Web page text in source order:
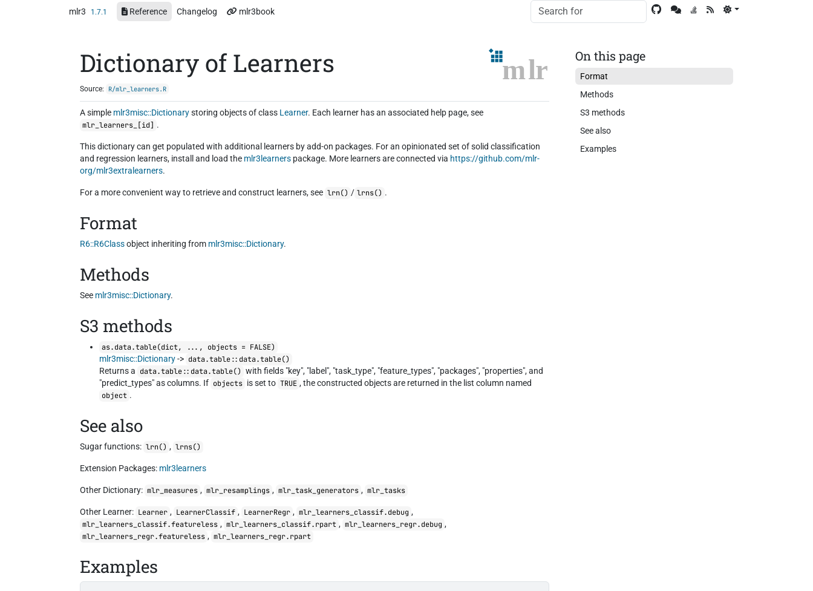
mlr3 1.7.1 Reference Changelog mlr3book
Dictionary of Learners
Source: R/mlr_learners.R
A simple mlr3misc::Dictionarystoring objects of class Learner. Each learner has an associated help page, see
mlr_learners_[id] .
This dictionary can get populated with additional learners by add-on packages. For an opinionated set of solid classification
and regression learners, install and load the mlr3learners package. More learners are connected via https://github.com/mlr-
org/mlr3extralearners.
For a more convenient way to retrieve and construct learners, see lrn() / lrns() .
Format
R6::R6Classobject inheriting from mlr3misc::Dictionary.
Methods
See mlr3misc::Dictionary.
S3 methods
as.data.table(dict, ..., objects = FALSE)
mlr3misc::Dictionary-> data.table::data.table()
Returns a data.table::data.table() with fields "key", "label", "task_type", "feature_types", "packages", "properties", and
"predict_types" as columns. If objects is set to TRUE , the constructed objects are returned in the list column named
object .
See also
Sugar functions: lrn() , lrns()
Extension Packages: mlr3learners
Other Dictionary: mlr_measures , mlr_resamplings , mlr_task_generators , mlr_tasks
Other Learner: Learner , LearnerClassif , LearnerRegr , mlr_learners_classif.debug ,
mlr_learners_classif.featureless , mlr_learners_classif.rpart , mlr_learners_regr.debug ,
mlr_learners_regr.featureless , mlr_learners_regr.rpart
Examples
On this page
Format
Methods
S3 methods
See also
Examples